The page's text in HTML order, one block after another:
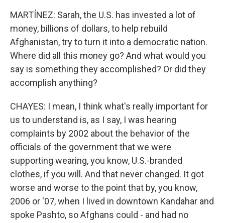
MARTÍNEZ: Sarah, the U.S. has invested a lot of
money, billions of dollars, to help rebuild
Afghanistan, try to turn it into a democratic nation.
Where did all this money go? And what would you
say is something they accomplished? Or did they
accomplish anything?
CHAYES: I mean, I think what's really important for
us to understand is, as I say, I was hearing
complaints by 2002 about the behavior of the
officials of the government that we were
supporting wearing, you know, U.S.-branded
clothes, if you will. And that never changed. It got
worse and worse to the point that by, you know,
2006 or '07, when I lived in downtown Kandahar and
spoke Pashto, so Afghans could - and had no